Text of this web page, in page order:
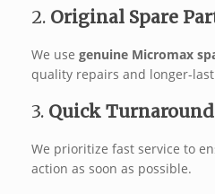
2. Original Spare
We use genuine Micromax
quality repairs and longer-
3. Quick
We prioritize fast service to
action as soon as possible.